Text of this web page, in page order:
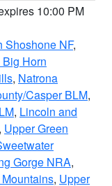
10:00 PM
Shoshone NF,
Big Horn
, Natrona
Casper BLM,
, Lincoln and
, Upper Green
Gorge NRA,
, Upper